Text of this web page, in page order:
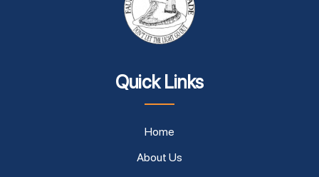
Quick Links
Home
About Us